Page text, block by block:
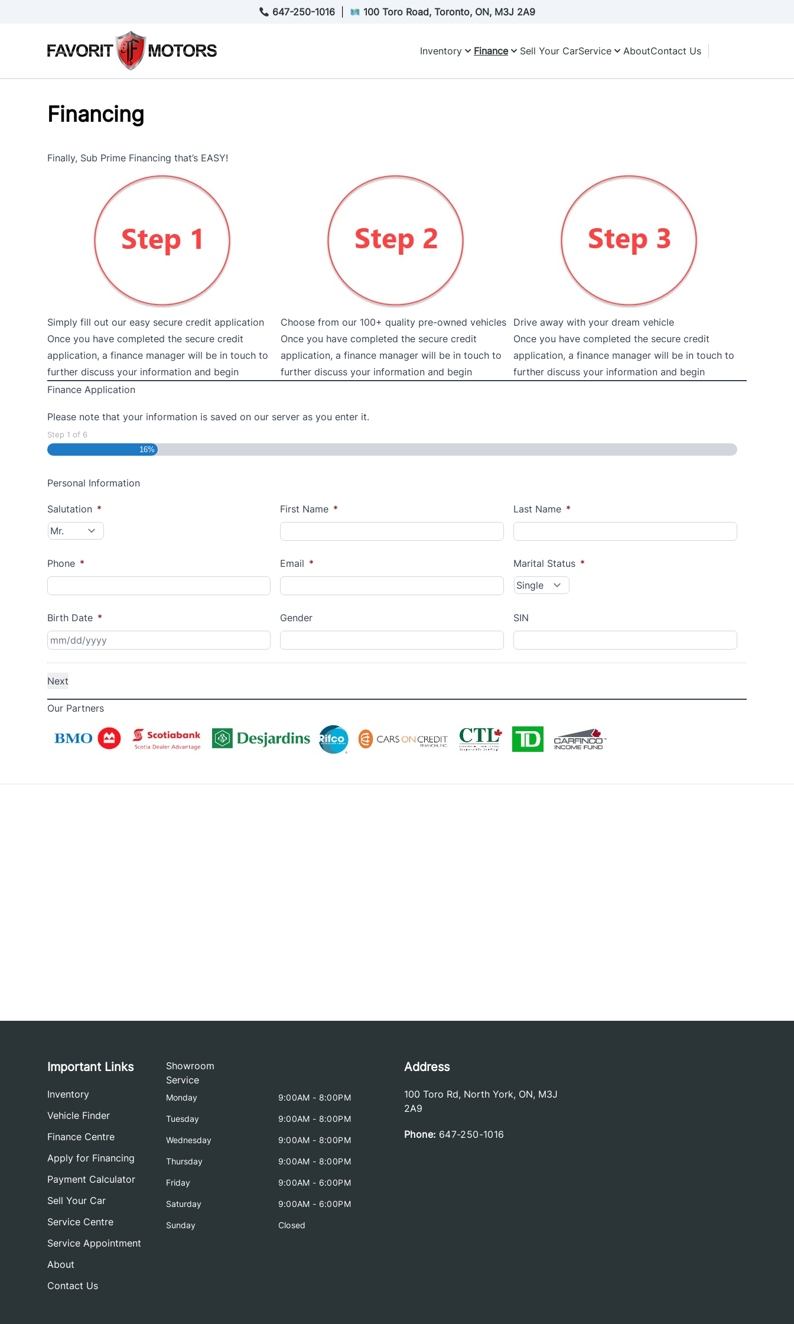
647-250-1016 100 Toro Road, Toronto, ON, M3J 2A9
Inventory Finance Sell Your CarService AboutContact Us
Financing
Finally, Sub Prime Financing that’s EASY!
Simply fill out our easy secure credit application
Once you have completed the secure credit
application, a finance manager will be in touch to
further discuss your information and begin
Choose from our 100+ quality pre-owned vehicles
Once you have completed the secure credit
application, a finance manager will be in touch to
further discuss your information and begin
Drive away with your dream vehicle
Once you have completed the secure credit
application, a finance manager will be in touch to
further discuss your information and begin
Finance Application
Please note that your information is saved on our server as you enter it.
Step 1 of 6
16%
Personal Information
Salutation * First Name * Last Name *
Phone * Email * Marital Status *
Birth Date *
Gender SIN
Our Partners
Important Links
Inventory
Vehicle Finder
Finance Centre
Apply for Financing
Payment Calculator
Sell Your Car
Service Centre
Service Appointment
About
Contact Us
Showroom
Service
Monday 9:00AM - 8:00PM
Tuesday 9:00AM - 8:00PM
Wednesday 9:00AM - 8:00PM
Thursday 9:00AM - 8:00PM
Friday 9:00AM - 6:00PM
Saturday 9:00AM - 6:00PM
Sunday Closed
Address
100 Toro Rd, North York, ON, M3J
2A9
Phone: 647-250-1016